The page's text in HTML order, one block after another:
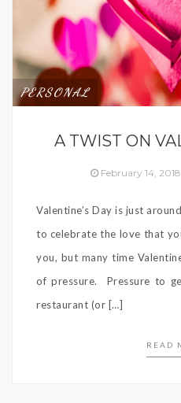
PERSONAL
A TWIST ON
February 14, 2018
Valentine’s Day is just
to celebrate the love that
you, but many time
of pressure. Pressure to
restaurant (or […]
READ